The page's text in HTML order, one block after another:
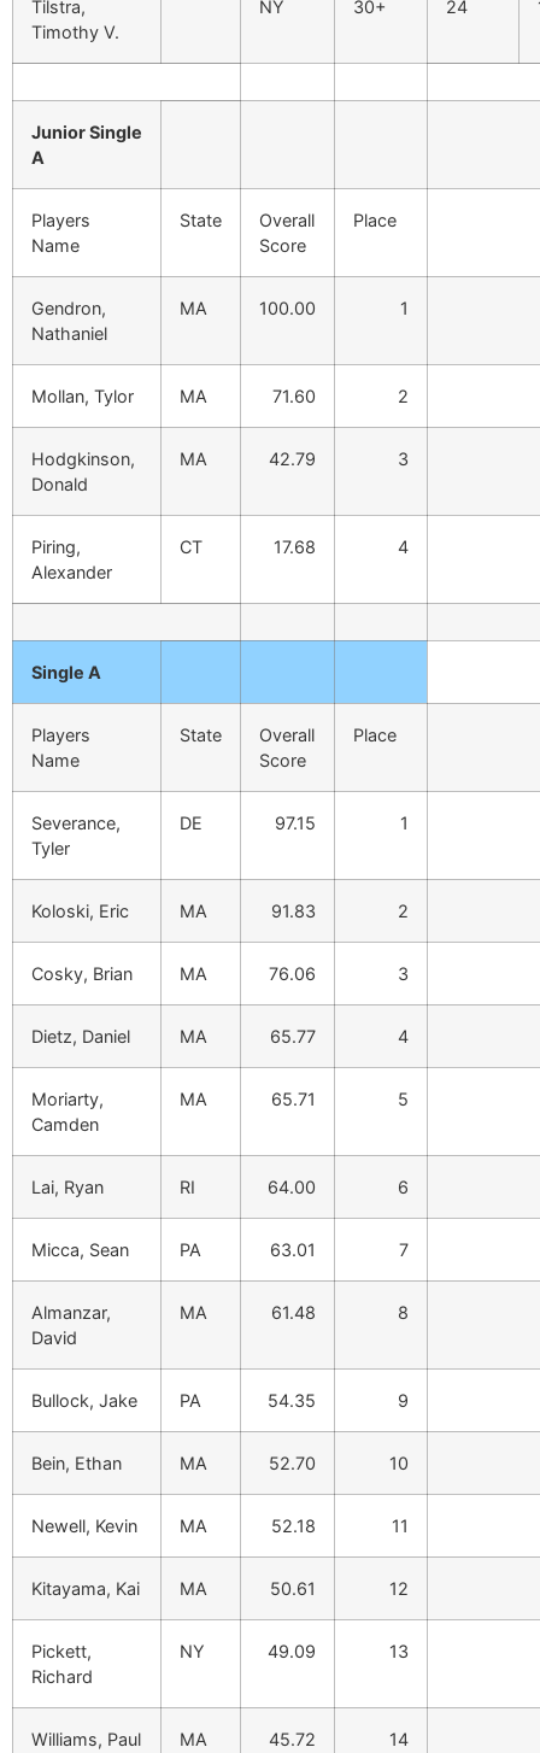
Tilstra,
Timothy V.
NY 30+ 24
Junior Single
A
Players
Name
State
Overall
Score
Place
Gendron,
Nathaniel
MA 100.00 1
Mollan, Tylor MA 71.60 2
Hodgkinson,
Donald
MA 42.79 3
Piring,
Alexander
CT 17.68 4
Single A
Players
Name
State
Overall
Score
Place
Severance,
Tyler
DE 97.15 1
Koloski, Eric MA 91.83 2
Cosky, Brian MA 76.06 3
Dietz, Daniel MA 65.77 4
Moriarty,
Camden
MA 65.71 5
Lai, Ryan RI 64.00 6
Micca, Sean PA 63.01 7
Almanzar,
David
MA 61.48 8
Bullock, Jake PA 54.35 9
Bein, Ethan MA 52.70 10
Newell, Kevin MA 52.18 11
Kitayama, Kai MA 50.61 12
Pickett,
Richard
NY 49.09 13
Williams, Paul MA 45.72 14